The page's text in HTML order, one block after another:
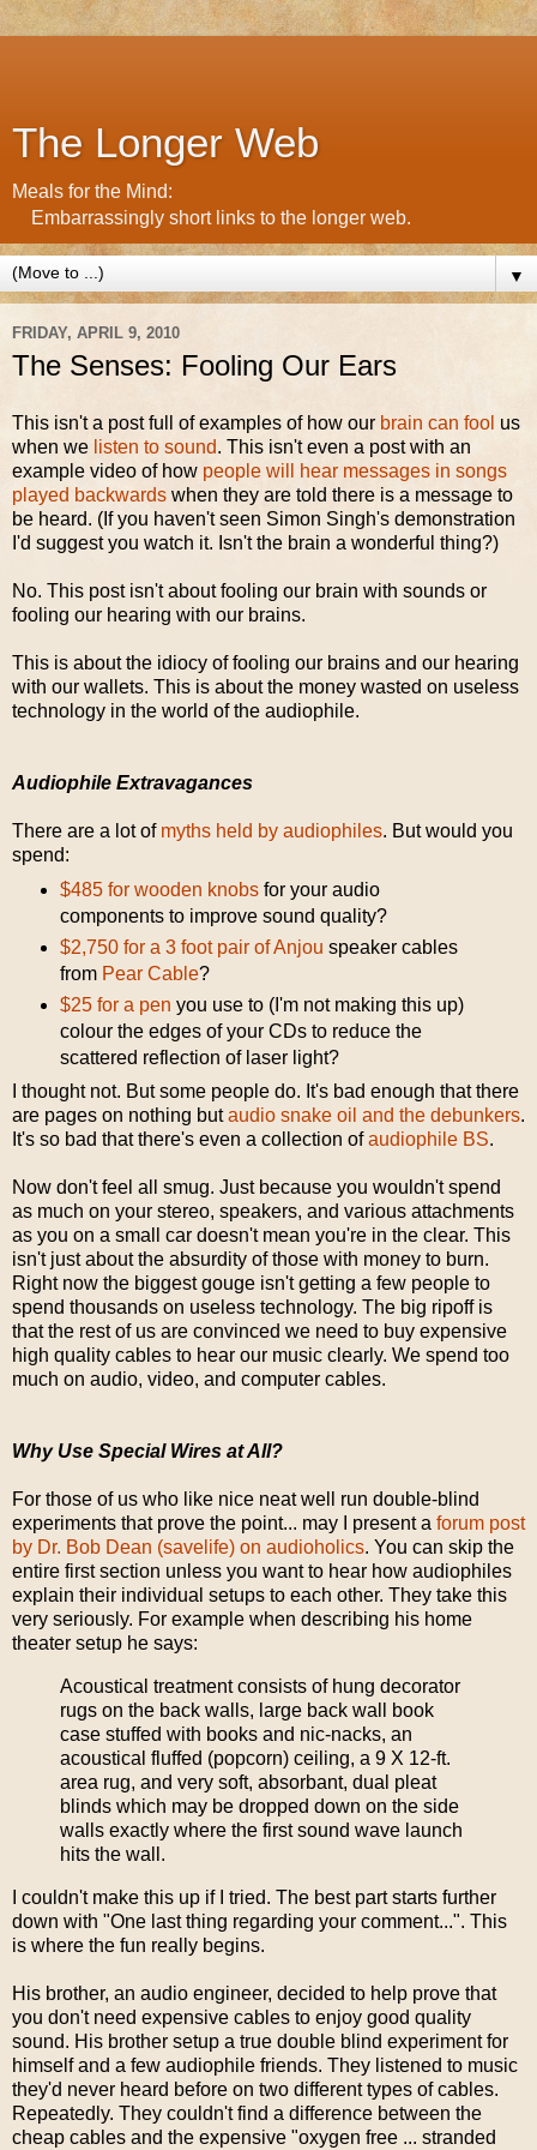
The Longer Web
Meals for the Mind:
Embarrassingly short links to the longer web.
▼
FRIDAY, APRIL 9, 2010
The Senses: Fooling Our Ears
This isn't a post full of examples of how our brain can fool us
when we listen to sound. This isn't even a post with an
example video of how people will hear messages in songs
played backwards when they are told there is a message to
be heard. (If you haven't seen Simon Singh's demonstration
I'd suggest you watch it. Isn't the brain a wonderful thing?)
No. This post isn't about fooling our brain with sounds or
fooling our hearing with our brains.
This is about the idiocy of fooling our brains and our hearing
with our wallets. This is about the money wasted on useless
technology in the world of the audiophile.
Audiophile Extravagances
There are a lot of myths held by audiophiles. But would you
spend:
$485 for wooden knobsfor your audio
components to improve sound quality?
$2,750 for a 3 foot pair of Anjou speaker cables
from Pear Cable?
$25 for a pen you use to (I'm not making this up)
colour the edges of your CDs to reduce the
scattered reflection of laser light?
I thought not. But some people do. It's bad enough that there
are pages on nothing butaudio snake oil and the debunkers.
It's so bad that there's even a collection ofaudiophile BS.
Now don't feel all smug. Just because you wouldn't spend
as much on your stereo, speakers, and various attachments
as you on a small car doesn't mean you're in the clear. This
isn't just about the absurdity of those with money to burn.
Right now the biggest gouge isn't getting a few people to
spend thousands on useless technology. The big ripoff is
that the rest of us are convinced we need to buy expensive
high quality cables to hear our music clearly. We spend too
much on audio, video, and computer cables.
Why Use Special Wires at All?
For those of us who like nice neat well run double-blind
experiments that prove the point... may I present a forum post
by Dr. Bob Dean (savelife) on audioholics. You can skip the
entire first section unless you want to hear how audiophiles
explain their individual setups to each other. They take this
very seriously. For example when describing his home
theater setup he says:
Acoustical treatment consists of hung decorator
rugs on the back walls, large back wall book
case stuffed with books and nic-nacks, an
acoustical fluffed (popcorn) ceiling, a 9 X 12-ft.
area rug, and very soft, absorbant, dual pleat
blinds which may be dropped down on the side
walls exactly where the first sound wave launch
hits the wall.
I couldn't make this up if I tried. The best part starts further
down with "One last thing regarding your comment...". This
is where the fun really begins.
His brother, an audio engineer, decided to help prove that
you don't need expensive cables to enjoy good quality
sound. His brother setup a true double blind experiment for
himself and a few audiophile friends. They listened to music
they'd never heard before on two different types of cables.
Repeatedly. They couldn't find a difference between the
cheap cables and the expensive "oxygen free ... stranded